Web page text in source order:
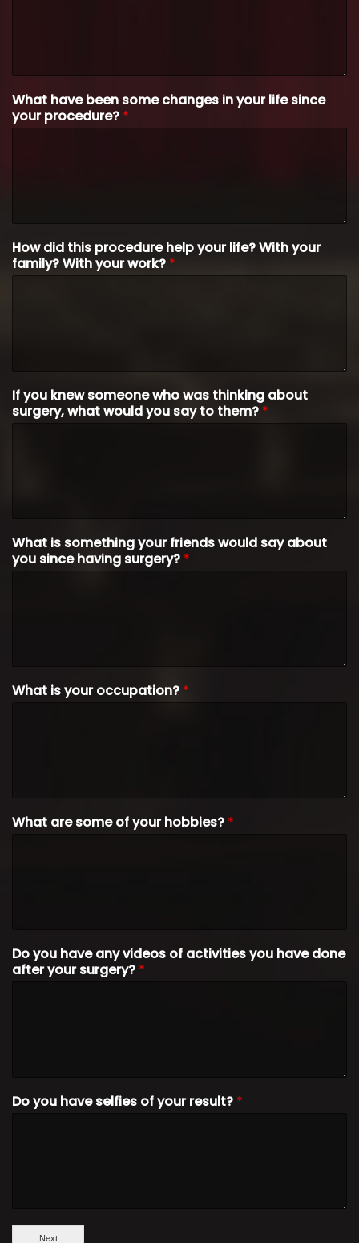
What have been some changes in your life since
your procedure? *
How did this procedure help your life? With your
family? With your work? *
If you knew someone who was thinking about
surgery, what would you say to them? *
What is something your friends would say about
you since having surgery? *
What is your occupation? *
What are some of your hobbies? *
Do you have any videos of activities you have done
after your surgery? *
Do you have selfies of your result? *
Next